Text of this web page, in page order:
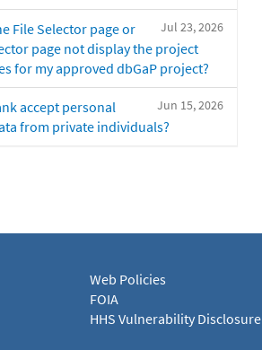
Jul 23, 2026
File Selector page or
page not display the project
for my approved dbGaP project?
Jun 15, 2026
accept personal
from private individuals?
Web Policies
FOIA
HHS Vulnerability Disclosure